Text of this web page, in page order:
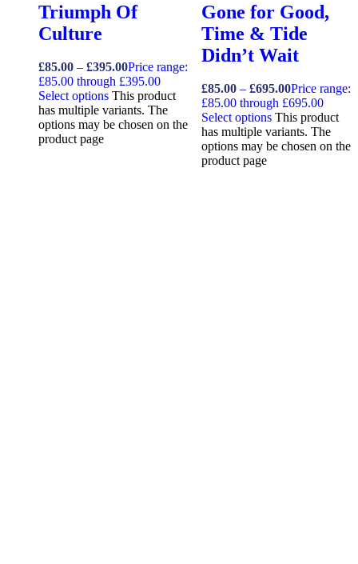
Triumph Of
Culture
£85.00 – £395.00Price range:
£85.00 through £395.00
Select options This product
has multiple variants. The
options may be chosen on the
product page
Gone for Good,
Time & Tide
Didn’t Wait
£85.00 – £695.00Price range:
£85.00 through £695.00
Select options This product
has multiple variants. The
options may be chosen on the
product page